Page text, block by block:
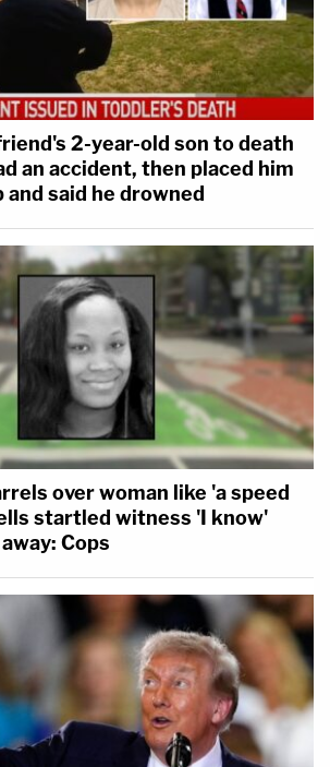
2-year-old son to death
an accident, then placed him
said he drowned
over woman like 'a speed
startled witness 'I know'
Cops